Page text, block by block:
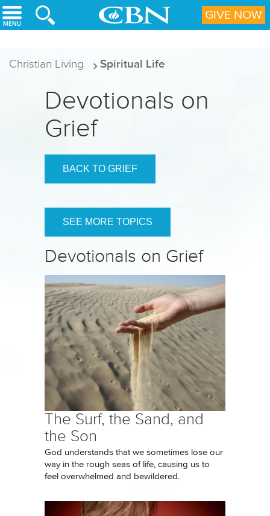
Skip to main content
Christian Living Spiritual Life
Devotionals on
Grief
BACK TO GRIEF
SEE MORE TOPICS
Devotionals on Grief
The Surf, the Sand, and
the Son
God understands that we sometimes lose our
way in the rough seas of life, causing us to
feel overwhelmed and bewildered.
GIVE NOW